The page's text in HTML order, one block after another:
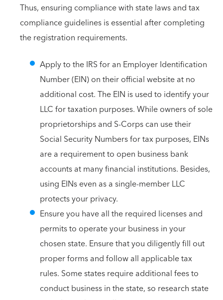
Thus, ensuring compliance with state laws and tax
compliance guidelines is essential after completing
the registration requirements.
Apply to the IRS for an Employer Identification
Number (EIN) on their official website at no
additional cost. The EIN is used to identify your
LLC for taxation purposes. While owners of sole
proprietorships and S-Corps can use their
Social Security Numbers for tax purposes, EINs
are a requirement to open business bank
accounts at many financial institutions. Besides,
using EINs even as a single-member LLC
protects your privacy.
Ensure you have all the required licenses and
permits to operate your business in your
chosen state. Ensure that you diligently fill out
proper forms and follow all applicable tax
rules. Some states require additional fees to
conduct business in the state, so research state